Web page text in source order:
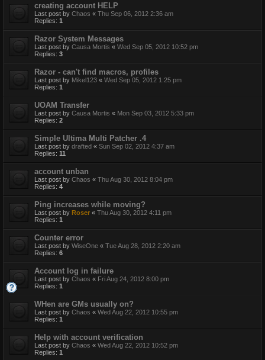
creating account HELP
Last post by Chaos « Thu Sep 06, 2012 2:36 am
Replies: 1
Razor System Messages
Last post by Causa Mortis « Wed Sep 05, 2012 10:52 pm
Replies: 3
Razor - can't find macros, profiles
Last post by Mikel123 « Wed Sep 05, 2012 1:25 pm
Replies: 1
UOAM Transfer
Last post by Causa Mortis « Mon Sep 03, 2012 5:33 pm
Replies: 2
Simple Ultima Multi Patcher .4
Last post by drafted « Sun Sep 02, 2012 4:37 am
Replies: 11
account unban
Last post by Chaos « Thu Aug 30, 2012 8:04 pm
Replies: 4
Ping increases while moving?
Last post by Roser « Thu Aug 30, 2012 4:11 pm
Replies: 1
Counter error
Last post by WiseOne « Tue Aug 28, 2012 2:20 am
Replies: 6
Account log in failure
Last post by Chaos « Fri Aug 24, 2012 8:00 pm
Replies: 1
WHen are GMs usually on?
Last post by Chaos « Wed Aug 22, 2012 10:55 pm
Replies: 1
Help with account verification
Last post by Chaos « Wed Aug 22, 2012 10:52 pm
Replies: 1